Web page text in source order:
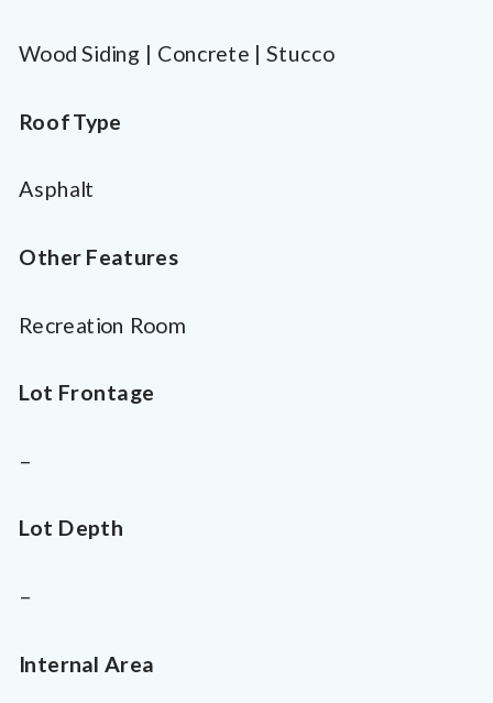
Wood Siding | Concrete | Stucco
Roof Type
Asphalt
Other Features
Recreation Room
Lot Frontage
–
Lot Depth
–
Internal Area